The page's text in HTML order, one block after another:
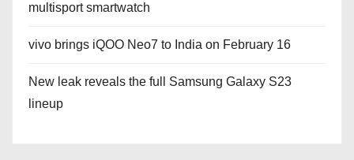
multisport smartwatch
vivo brings iQOO Neo7 to India on February 16
New leak reveals the full Samsung Galaxy S23
lineup